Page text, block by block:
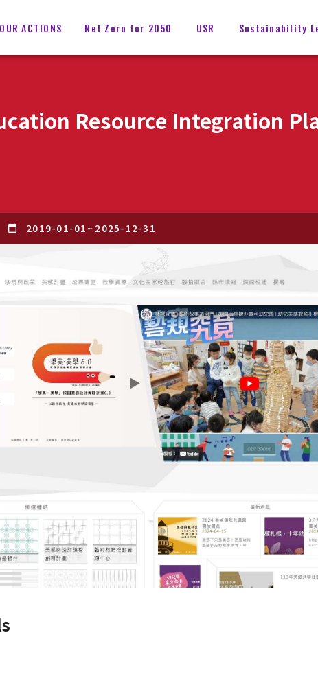
OUR ACTIONS Net Zero for 2050 USR Sustainability
Resource Integration
2019-01-01~ 2025-12-31